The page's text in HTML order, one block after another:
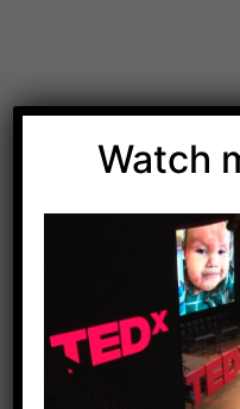
Download Dr. Kilbane’s
Watch